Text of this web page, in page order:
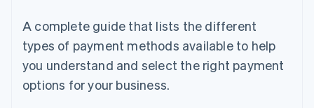
A complete guide that lists the different
types of payment methods available to help
you understand and select the right payment
options for your business.